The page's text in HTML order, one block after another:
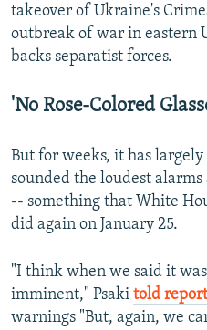
takeover of Ukraine's
outbreak of war in eastern
backs separatist forces.
'No Rose-Colored
But for weeks, it has
sounded the loudest
-- something that White
did again on January 25.
"I think when we said it
imminent," Psaki told
warnings "But, again, we